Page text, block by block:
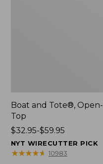
Boat and Tote®, Open-
Top
Price
range
from:
$32.95-$59.95
NYT WIRECUTTER PICK
★★★★★
★★★★★ 10983